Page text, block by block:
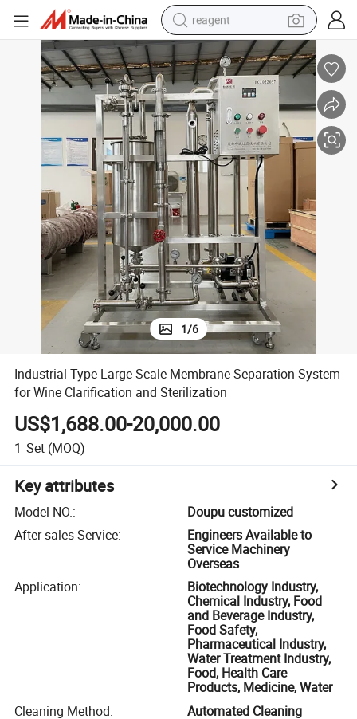
reagent
earbud
weight loss capsule
pullover hoody
electric tricycle
basketball shoe
crawler excavator
shoulder bag
1/6
Industrial Type Large-Scale Membrane Separation System
for Wine Clarification and Sterilization
US$1,688.00-20,000.00
1 Set (MOQ)
Key attributes
Model NO.:
Doupu customized
After-sales Service:
Engineers Available to
Service Machinery
Overseas
Application:
Biotechnology Industry,
Chemical Industry, Food
and Beverage Industry,
Food Safety,
Pharmaceutical Industry,
Water Treatment Industry,
Food, Health Care
Products, Medicine, Water
Cleaning Method:
Automated Cleaning